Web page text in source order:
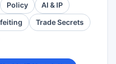
Policy
AI & IP
Trade Secrets